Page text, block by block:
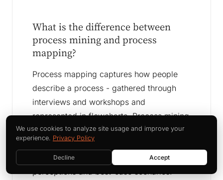
What is the difference between
process mining and process
mapping?
Process mapping captures how people
describe a process - gathered through
interviews and workshops and
represented in flowcharts. Process mining
extracts how a process actually runs from
system event data. Process mapping is
fast and collaborative but reflects
perceptions and best-case scenarios.
We use cookies to analyze site usage and improve your
experience. Privacy Policy
Decline Accept